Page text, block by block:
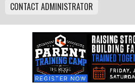
CONTACT ADMINISTRATOR